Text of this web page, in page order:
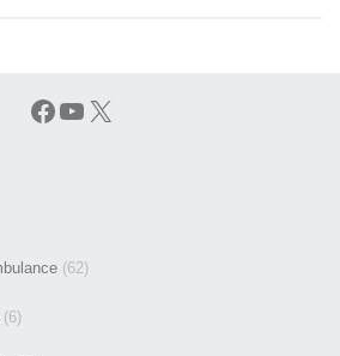
Facebook
YouTube
X
(62)
(6)